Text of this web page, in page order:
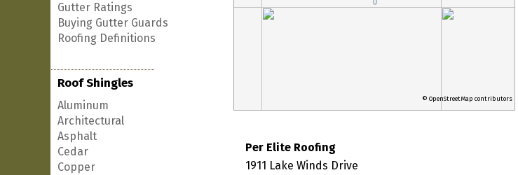
Gutter Ratings
Buying Gutter Guards
Roofing Definitions
Roof Shingles
Aluminum
Architectural
Asphalt
Cedar
Copper
© OpenStreetMap contributors
Per Elite Roofing
1911 Lake Winds Drive